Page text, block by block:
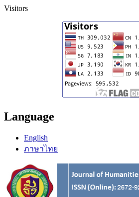
Visitors
Language
English
ภาษาไทย